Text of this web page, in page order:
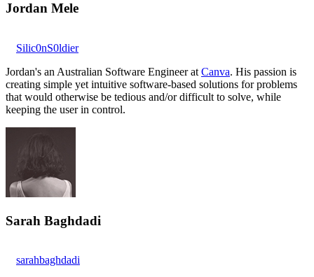
Jordan Mele
Silic0nS0ldier
Jordan's an Australian Software Engineer at Canva. His passion is
creating simple yet intuitive software-based solutions for problems
that would otherwise be tedious and/or difficult to solve, while
keeping the user in control.
Sarah Baghdadi
sarahbaghdadi